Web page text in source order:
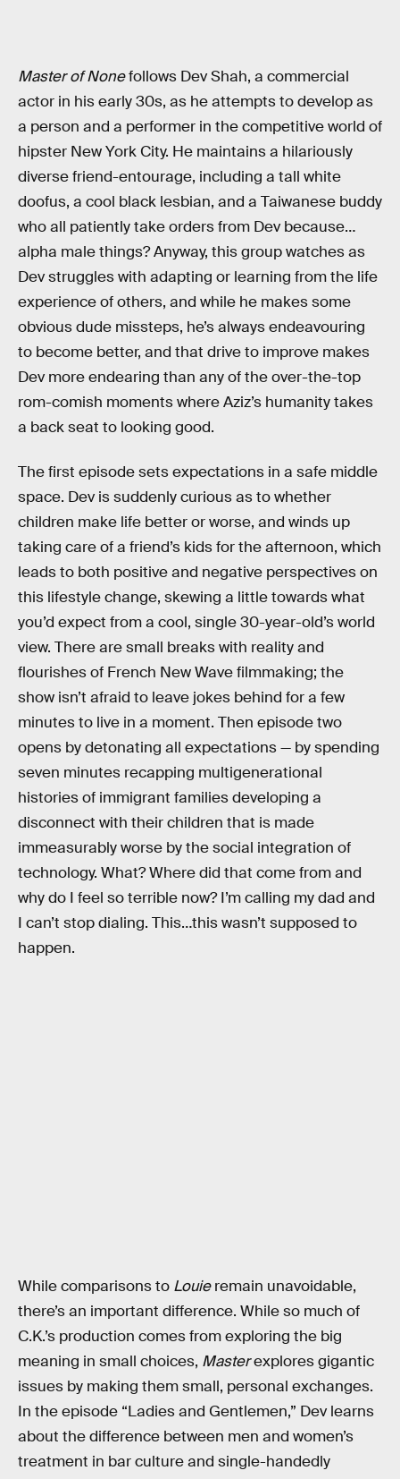
Master of Nonefollows Dev Shah, a commercial
actor in his early 30s, as he attempts to develop as
a person and a performer in the competitive world of
hipster New York City. He maintains a hilariously
diverse friend-entourage, including a tall white
doofus, a cool black lesbian, and a Taiwanese buddy
who all patiently take orders from Dev because…
alpha male things? Anyway, this group watches as
Dev struggles with adapting or learning from the life
experience of others, and while he makes some
obvious dude missteps, he’s always endeavouring
to become better, and that drive to improve makes
Dev more endearing than any of the over-the-top
rom-comish moments where Aziz’s humanity takes
a back seat to looking good.
The first episode sets expectations in a safe middle
space. Dev is suddenly curious as to whether
children make life better or worse, and winds up
taking care of a friend’s kids for the afternoon, which
leads to both positive and negative perspectives on
this lifestyle change, skewing a little towards what
you’d expect from a cool, single 30-year-old’s world
view. There are small breaks with reality and
flourishes of French New Wave filmmaking; the
show isn’t afraid to leave jokes behind for a few
minutes to live in a moment. Then episode two
opens by detonating all expectations — by spending
seven minutes recapping multigenerational
histories of immigrant families developing a
disconnect with their children that is made
immeasurably worse by the social integration of
technology. What? Where did that come from and
why do I feel so terrible now? I’m calling my dad and
I can’t stop dialing. This…this wasn’t supposed to
happen.
While comparisons to Louieremain unavoidable,
there’s an important difference. While so much of
C.K.’s production comes from exploring the big
meaning in small choices, Masterexplores gigantic
issues by making them small, personal exchanges.
In the episode “Ladies and Gentlemen,” Dev learns
about the difference between men and women’s
treatment in bar culture and single-handedly